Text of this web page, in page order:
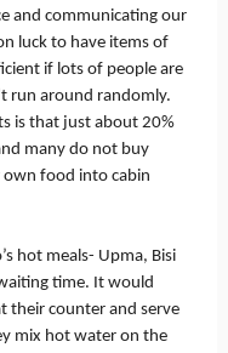
and communicating our
luck to have items of
if lots of people are
run around randomly.
is that just about 20%
many do not buy
own food into cabin
hot meals- Upma, Bisi
time. It would
their counter and serve
mix hot water on the